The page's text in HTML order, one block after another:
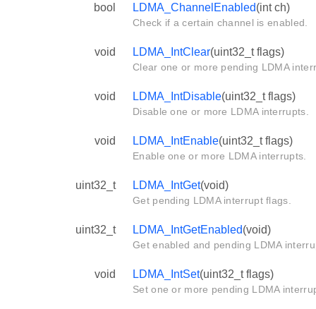
bool LDMA_ChannelEnabled(int ch)
Check if a certain channel is enabled.
void LDMA_IntClear(uint32_t flags)
Clear one or more pending LDMA
void LDMA_IntDisable(uint32_t flags)
Disable one or more LDMA interrupts.
void LDMA_IntEnable(uint32_t flags)
Enable one or more LDMA interrupts.
uint32_t LDMA_IntGet(void)
Get pending LDMA interrupt flags.
uint32_t LDMA_IntGetEnabled(void)
Get enabled and pending LDMA
void LDMA_IntSet(uint32_t flags)
Set one or more pending LDMA